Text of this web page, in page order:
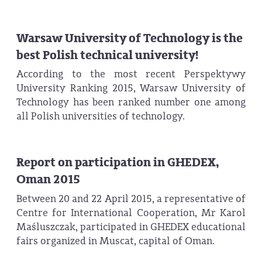
Warsaw University of Technology is the
best Polish technical university!
According to the most recent Perspektywy
University Ranking 2015, Warsaw University of
Technology has been ranked number one among
all Polish universities of technology.
Report on participation in GHEDEX,
Oman 2015
Between 20 and 22 April 2015, a representative of
Centre for International Cooperation, Mr Karol
Maśluszczak, participated in GHEDEX educational
fairs organized in Muscat, capital of Oman.